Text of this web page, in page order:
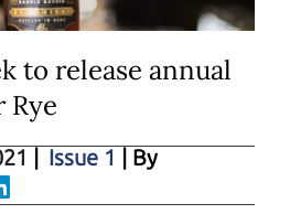
to release annual
Rye
Issue 1 | By